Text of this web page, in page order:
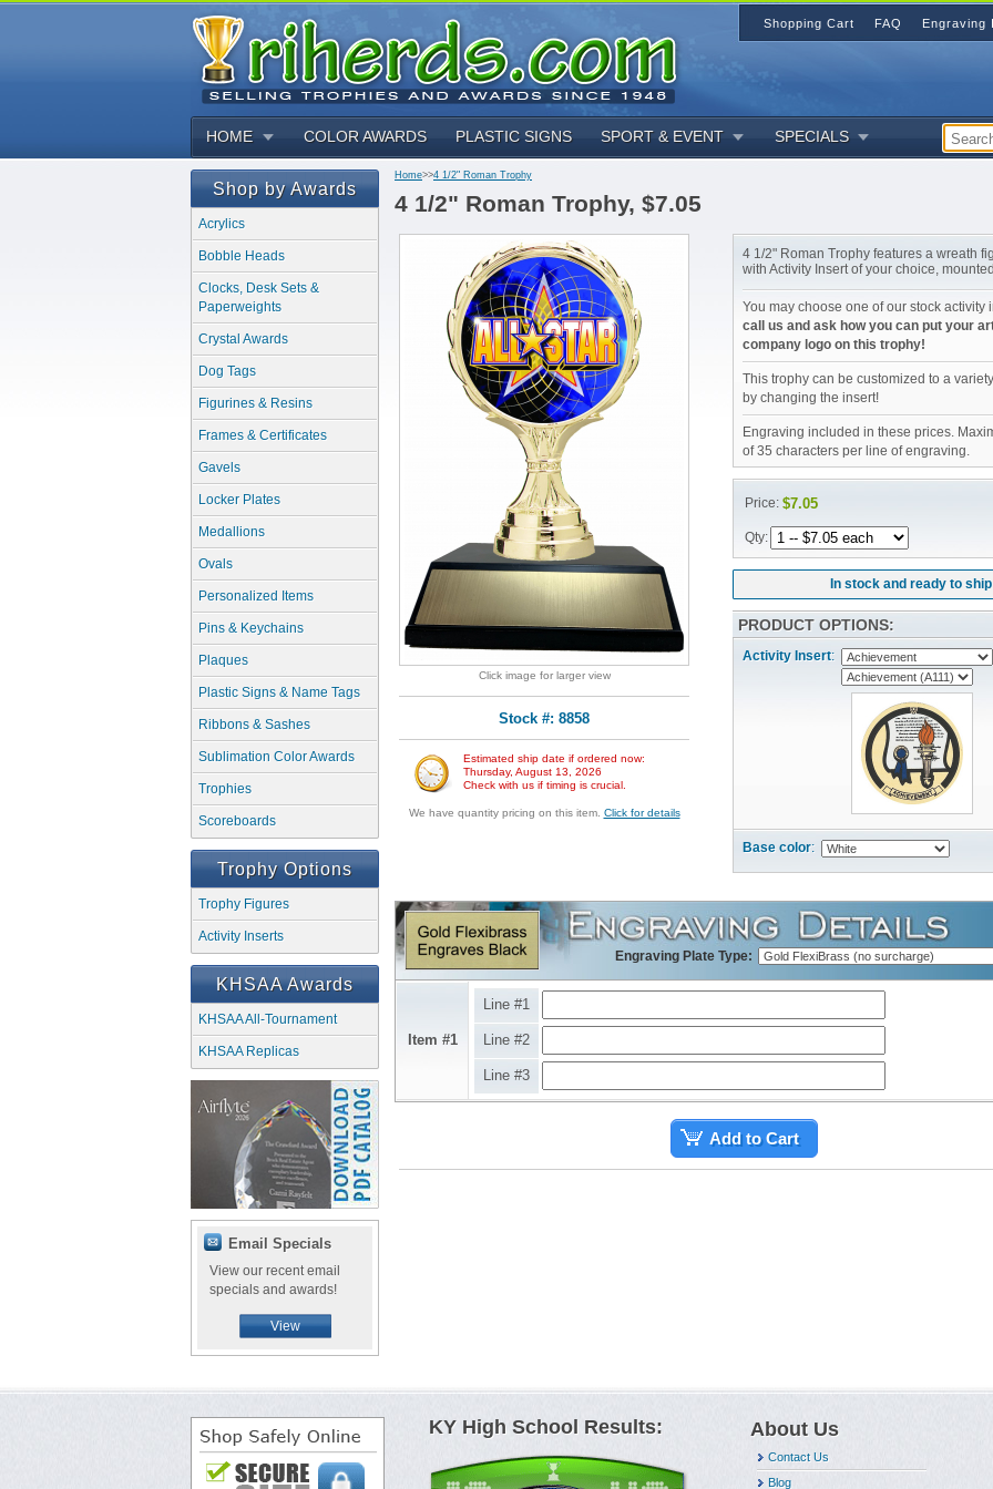
HOME COLOR AWARDS PLASTIC SIGNS SPORT & EVENT SPECIALS
Shop by Awards
Acrylics
Bobble Heads
Clocks, Desk Sets &
Paperweights
Crystal Awards
Dog Tags
Figurines & Resins
Frames & Certificates
Gavels
Locker Plates
Medallions
Ovals
Personalized Items
Pins & Keychains
Plaques
Plastic Signs & Name Tags
Ribbons & Sashes
Sublimation Color Awards
Trophies
Scoreboards
Trophy Options
Trophy Figures
Activity Inserts
KHSAA Awards
KHSAA All-Tournament
KHSAA Replicas
Email Specials
View our recent email
specials and awards!
View
Home>>4 1/2" Roman Trophy
4 1/2" Roman Trophy, $7.05
Click image for larger view
Stock #: 8858
Estimated ship date if ordered now:
Thursday, August 13, 2026
Check with us if timing is crucial.
We have quantity pricing on this item. Click for details
4 1/2" Roman Trophy features a wreath
with Activity Insert of your choice,
You may choose one of our stock activity
call us and ask how you can put your
company logo on this trophy!
This trophy can be customized to a
by changing the insert!
Engraving included in these prices.
of 35 characters per line of engraving.
Price: $7.05
Qty:
In stock and ready to
PRODUCT OPTIONS:
Activity Insert:
Base color:
Engraving Plate Type:
Item #1
Line #1
Line #2
Line #3
Add to Cart
KY High School Results: About Us
Contact Us
Blog
Shopping Cart FAQ Engraving